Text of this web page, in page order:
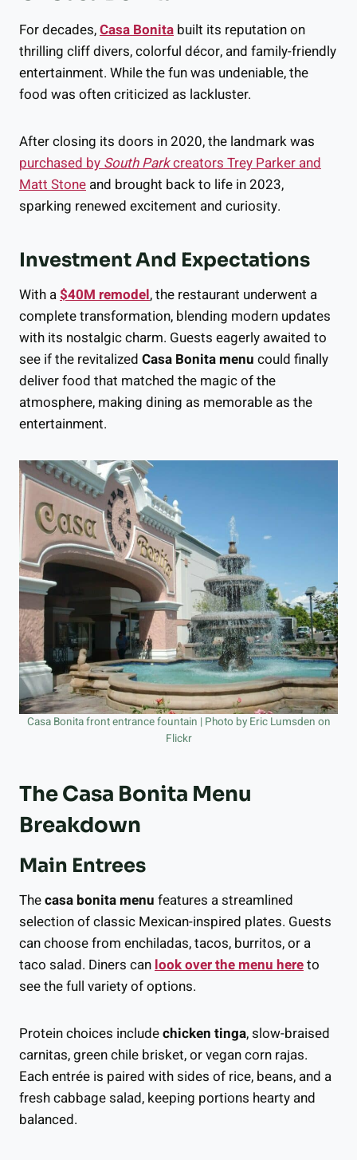
For decades,Casa Bonita built its reputation on
thrilling cliff divers, colorful décor, and family-friendly
entertainment. While the fun was undeniable, the
food was often criticized as lackluster.
After closing its doors in 2020, the landmark was
purchased bySouth Parkcreators Trey Parker and
Matt Stone and brought back to life in 2023,
sparking renewed excitement and curiosity.
Investment And Expectations
With a$40M remodel, the restaurant underwent a
complete transformation, blending modern updates
with its nostalgic charm. Guests eagerly awaited to
see if the revitalized Casa Bonita menu could finally
deliver food that matched the magic of the
atmosphere, making dining as memorable as the
entertainment.
Casa Bonita front entrance fountain | Photo by Eric Lumsden on
Flickr
The Casa Bonita Menu
Breakdown
Main Entrees
Thecasa bonita menu features a streamlined
selection of classic Mexican-inspired plates. Guests
can choose from enchiladas, tacos, burritos, or a
taco salad. Diners can look over the menu hereto
see the full variety of options.
Protein choices includechicken tinga, slow-braised
carnitas, green chile brisket, or vegan corn rajas.
Each entrée is paired with sides of rice, beans, and a
fresh cabbage salad, keeping portions hearty and
balanced.